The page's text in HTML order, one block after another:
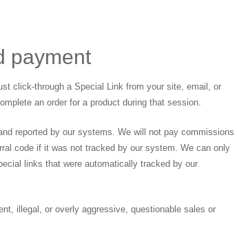
payment
click-through a Special Link from your site, email, or
an order for a product during that session.
reported by our systems. We will not pay commissions
code if it was not tracked by our system. We can only
links that were automatically tracked by our
illegal, or overly aggressive, questionable sales or